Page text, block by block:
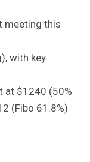
meeting this
with key
at $1240 (50%
(Fibo 61.8%)